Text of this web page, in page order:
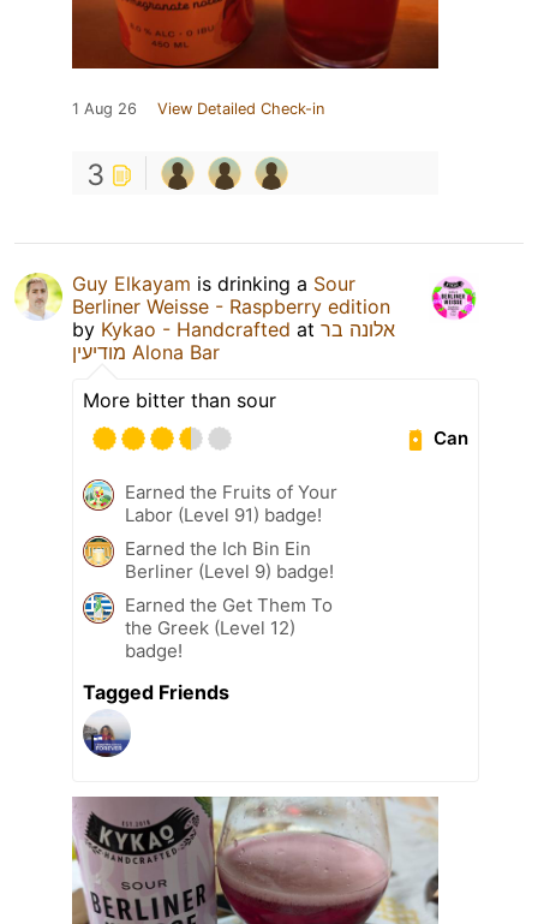
1 Aug 26 View Detailed Check-in
3
Guy Elkayam is drinking a Sour
Berliner Weisse - Raspberry edition
by Kykao - Handcrafted at אלונה בר
מודיעין Alona Bar
More bitter than sour
Can
Earned the Fruits of Your
Labor (Level 91) badge!
Earned the Ich Bin Ein
Berliner (Level 9) badge!
Earned the Get Them To
the Greek (Level 12)
badge!
Tagged Friends